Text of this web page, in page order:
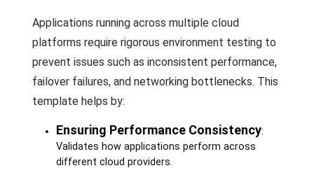
Applications running across multiple cloud
platforms require rigorous environment testing to
prevent issues such as inconsistent performance,
failover failures, and networking bottlenecks. This
template helps by:
Ensuring Performance Consistency:
Validates how applications perform across
different cloud providers.